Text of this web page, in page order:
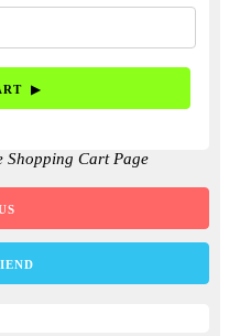
Shopping Cart Page